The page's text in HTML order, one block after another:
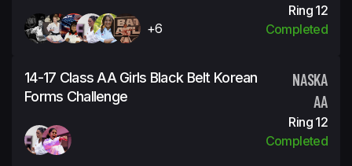
+6
Ring 12
Completed
14-17 Class AA Girls Black Belt Korean
Forms Challenge
NASKA
AA
Ring 12
Completed